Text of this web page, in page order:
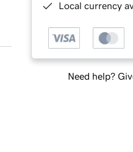
Local currency
Need help?